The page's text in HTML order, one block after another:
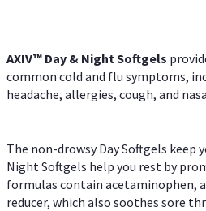
AXIV™ Day & NightSoftgels
common cold and flu symptoms,
headache, allergies, cough, and
The non-drowsy Day Softgels
Night Softgels help you rest by
formulas contain acetaminophen,
reducer, which also soothes sore